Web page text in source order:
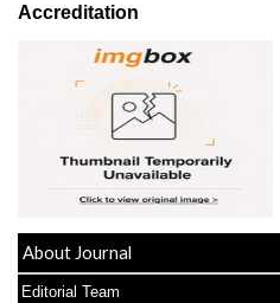
Accreditation
About Journal
Editorial Team